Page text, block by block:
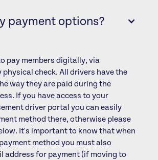
payment options?
pay members digitally, via
physical check. All drivers have the
way they are paid during the
If you have access to your
driver portal you can easily
method there, otherwise please
It's important to know that when
method you must also
address for payment (if moving to